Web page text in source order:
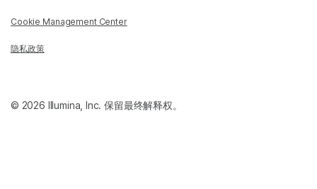
Cookie Management Center
隐私政策
© 2026 Illumina, Inc. 保留最终解释权。